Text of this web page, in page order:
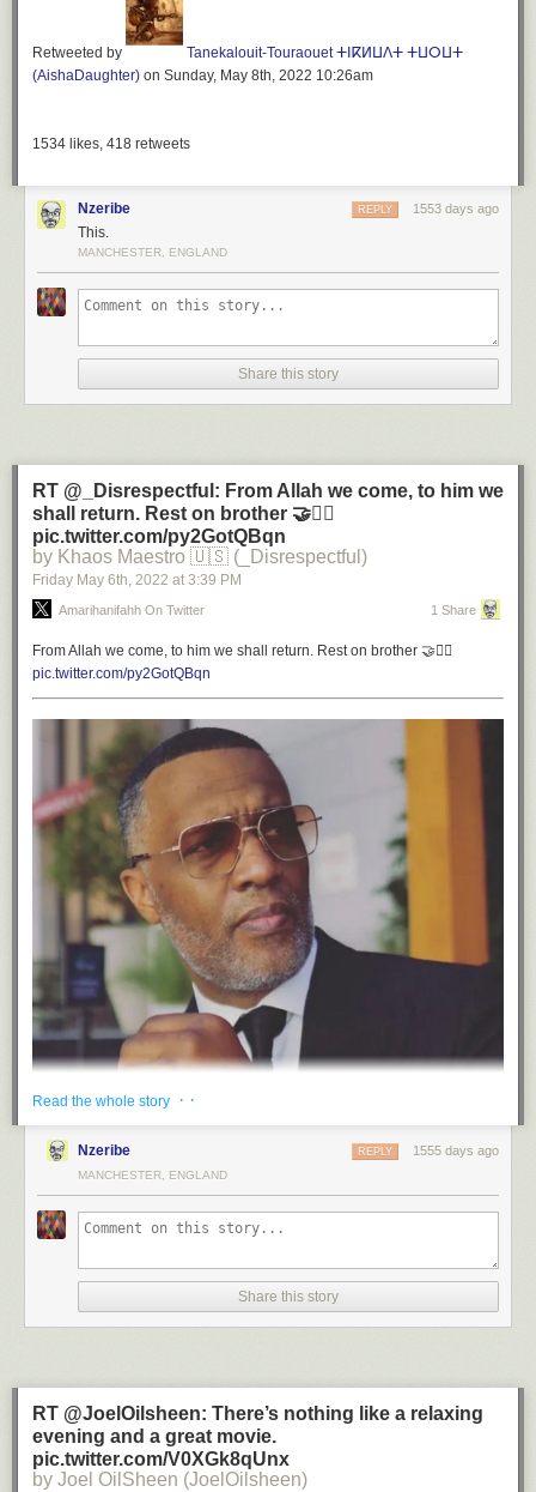
Wednesday, June 22, 2022
Embedded media node
A break dancer performs at the Sprite Urban Games 2002, on Clapham
No rating
Normal
Paywall exclude:
Article footer image:
Retweeted by
Tanekalouit-Touraouet ⵜⵏⴽⵍⵡⴷⵜ ⵜⵡⵔⵡⵜ
(AishaDaughter) on Sunday, May 8th, 2022 10:26am
1534 likes, 418 retweets
Nzeribe 1553 days ago
REPLY
This.
MANCHESTER, ENGLAND
Share this story
RT @_Disrespectful: From Allah we come, to him we
shall return. Rest on brother 🤝✊🏾
pic.twitter.com/py2GotQBqn
by Khaos Maestro 🇺🇸 (_Disrespectful)
Friday May 6th, 2022 at 3:39 PM
Amarihanifahh On Twitter 1 Share
From Allah we come, to him we shall return. Rest on brother 🤝✊🏾
pic.twitter.com/py2GotQBqn
2022 2:47pm
likes, retweets
Read the whole story · ·
Nzeribe 1555 days ago
REPLY
MANCHESTER, ENGLAND
Share this story
RT @JoelOilsheen: There’s nothing like a relaxing
evening and a great movie.
pic.twitter.com/V0XGk8qUnx
by Joel OilSheen (JoelOilsheen)